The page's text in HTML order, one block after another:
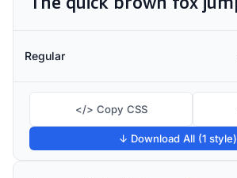
Regular
</> Copy CSS
↓ Download All (1 style)